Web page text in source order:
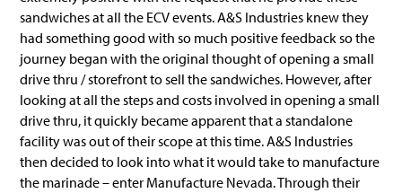
sandwiches at all the ECV events. A&S Industries knew they
had something good with so much positive feedback so the
journey began with the original thought of opening a small
drive thru / storefront to sell the sandwiches. However, after
looking at all the steps and costs involved in opening a small
drive thru, it quickly became apparent that a standalone
facility was out of their scope at this time. A&S Industries
then decided to look into what it would take to manufacture
the marinade – enter Manufacture Nevada. Through their